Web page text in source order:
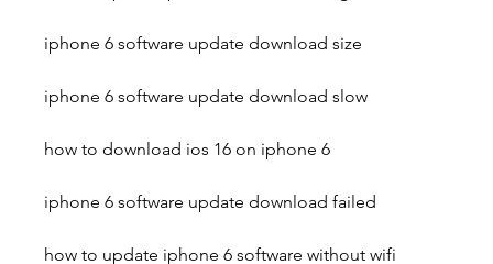
iphone 6 software update download size
iphone 6 software update download slow
how to download ios 16 on iphone 6
iphone 6 software update download failed
how to update iphone 6 software without wifi